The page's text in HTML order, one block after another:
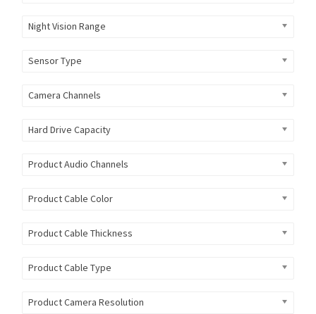
Night Vision Range
Sensor Type
Camera Channels
Hard Drive Capacity
Product Audio Channels
Product Cable Color
Product Cable Thickness
Product Cable Type
Product Camera Resolution